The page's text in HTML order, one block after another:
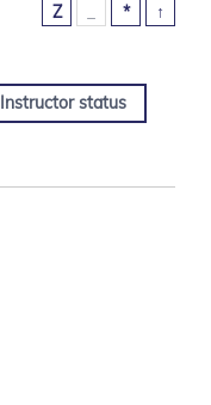
Z
* ↑
Instructor status